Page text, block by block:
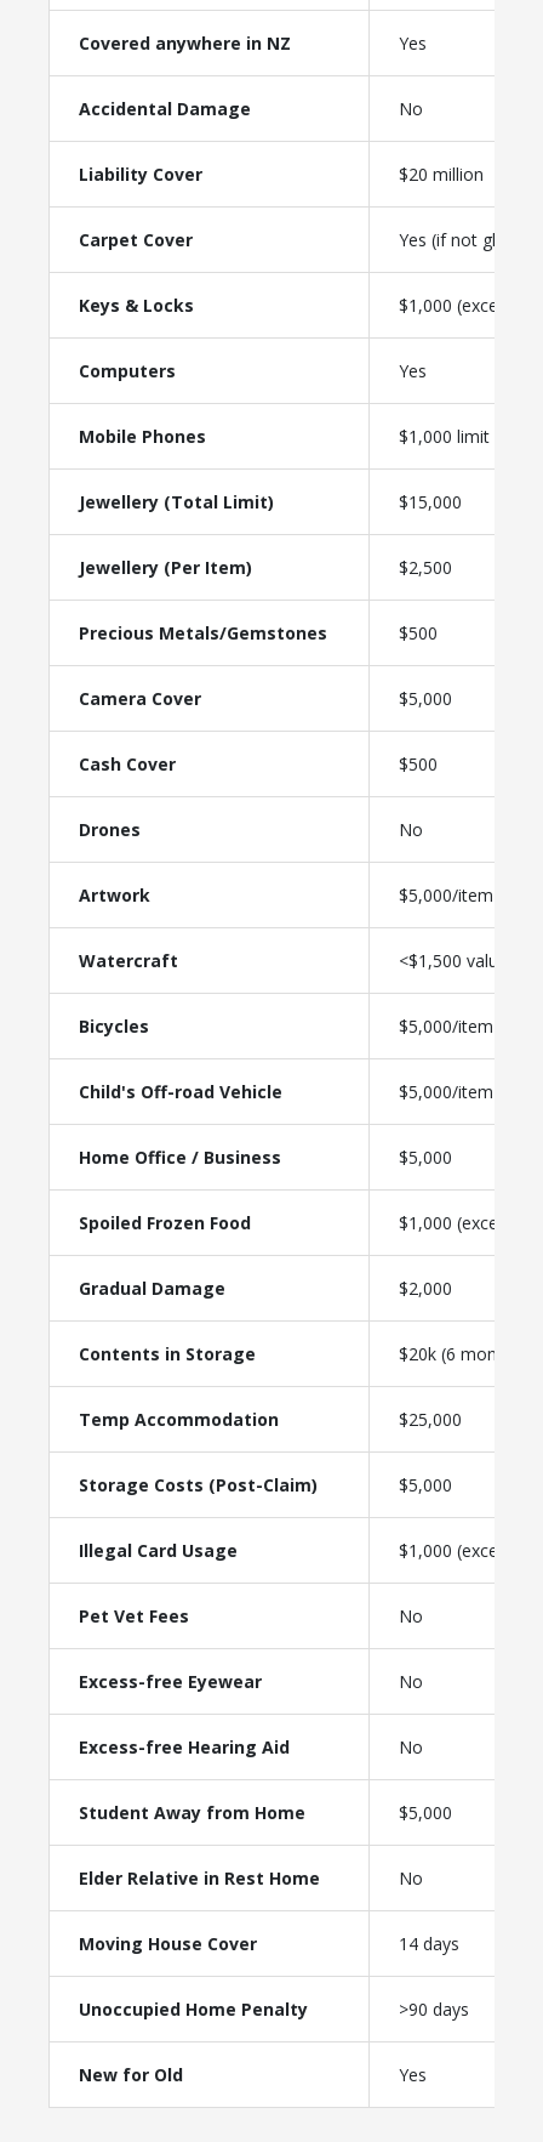
Covered anywhere in NZ Yes
Accidental Damage No
Liability Cover $20 million
Carpet Cover Yes (if not glued)
Keys & Locks $1,000 (excess-
Computers Yes
Mobile Phones $1,000 limit
Jewellery (Total Limit) $15,000
Jewellery (Per Item) $2,500
Precious Metals/Gemstones $500
Camera Cover $5,000
Cash Cover $500
Drones No
Artwork $5,000/item
Watercraft <$1,500 value
Bicycles $5,000/item
Child's Off-road Vehicle $5,000/item
Home Office / Business $5,000
Spoiled Frozen Food $1,000 (excess-
Gradual Damage $2,000
Contents in Storage $20k (6 months)
Temp Accommodation $25,000
Storage Costs (Post-Claim) $5,000
Illegal Card Usage $1,000 (excess-
Pet Vet Fees No
Excess-free Eyewear No
Excess-free Hearing Aid No
Student Away from Home $5,000
Elder Relative in Rest Home No
Moving House Cover 14 days
Unoccupied Home Penalty >90 days
New for Old Yes